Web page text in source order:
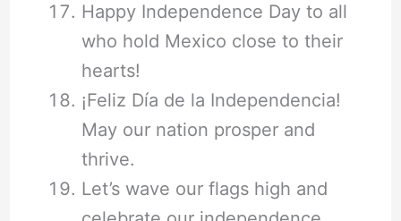
Happy Independence Day to all
who hold Mexico close to their
hearts!
¡Feliz Día de la Independencia!
May our nation prosper and
thrive.
Let’s wave our flags high and